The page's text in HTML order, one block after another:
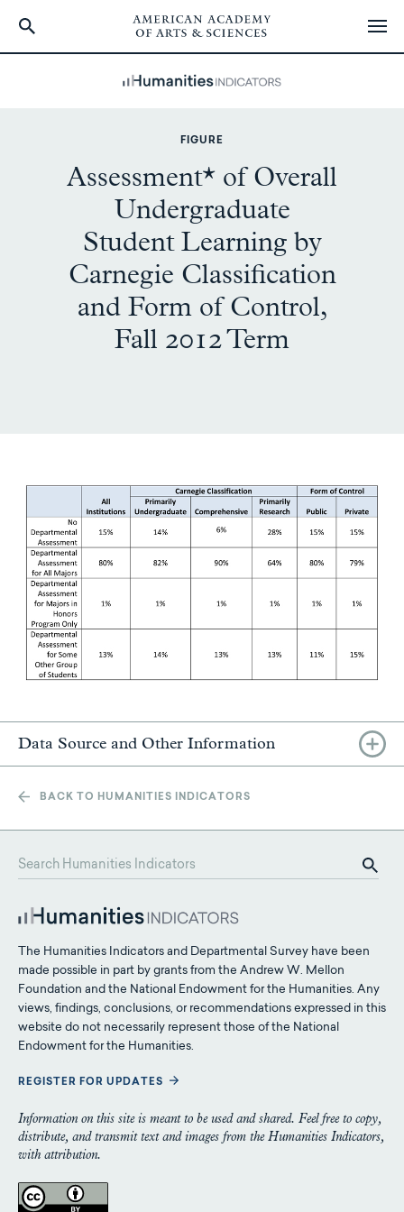
FIGURE
Assessment* of Overall
Undergraduate
Student Learning by
Carnegie Classification
and Form of Control,
Fall 2012 Term
Data Source and Other Information
BACK TO HUMANITIES INDICATORS
The Humanities Indicators and Departmental Survey have been
made possible in part by grants from the Andrew W. Mellon
Foundation and the National Endowment for the Humanities. Any
views, findings, conclusions, or recommendations expressed in this
website do not necessarily represent those of the National
Endowment for the Humanities.
REGISTER FOR UPDATES
Information on this site is meant to be used and shared. Feel free to copy,
distribute, and transmit text and images from the Humanities Indicators,
with attribution.